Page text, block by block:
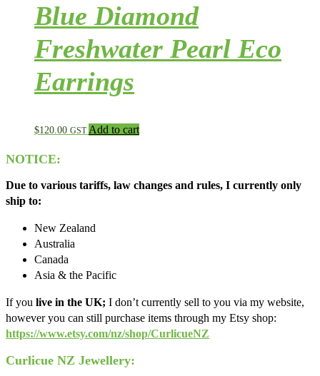
Blue Diamond
Freshwater Pearl Eco
Earrings
$120.00 GST Add to cart
NOTICE:
Due to various tariffs, law changes and rules, I currently only
ship to:
New Zealand
Australia
Canada
Asia & the Pacific
If you live in the UK; I don’t currently sell to you via my website,
however you can still purchase items through my Etsy shop:
https://www.etsy.com/nz/shop/CurlicueNZ
Curlicue NZ Jewellery: